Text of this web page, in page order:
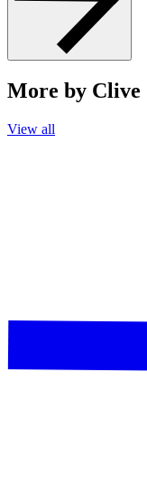
More by Clive
View all